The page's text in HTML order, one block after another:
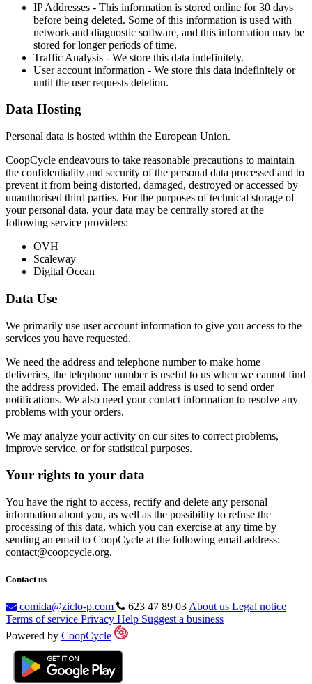
IP Addresses - This information is stored online for 30 days
before being deleted. Some of this information is used with
network and diagnostic software, and this information may be
stored for longer periods of time.
Traffic Analysis - We store this data indefinitely.
User account information - We store this data indefinitely or
until the user requests deletion.
Data Hosting
Personal data is hosted within the European Union.
CoopCycle endeavours to take reasonable precautions to maintain
the confidentiality and security of the personal data processed and to
prevent it from being distorted, damaged, destroyed or accessed by
unauthorised third parties. For the purposes of technical storage of
your personal data, your data may be centrally stored at the
following service providers:
OVH
Scaleway
Digital Ocean
Data Use
We primarily use user account information to give you access to the
services you have requested.
We need the address and telephone number to make home
deliveries, the telephone number is useful to us when we cannot find
the address provided. The email address is used to send order
notifications. We also need your contact information to resolve any
problems with your orders.
We may analyze your activity on our sites to correct problems,
improve service, or for statistical purposes.
Your rights to your data
You have the right to access, rectify and delete any personal
information about you, as well as the possibility to refuse the
processing of this data, which you can exercise at any time by
sending an email to CoopCycle at the following email address:
contact@coopcycle.org.
Contact us
comida@ziclo-p.com 623 47 89 03 About us Legal notice
Terms of service Privacy Help Suggest a business
Powered by CoopCycle